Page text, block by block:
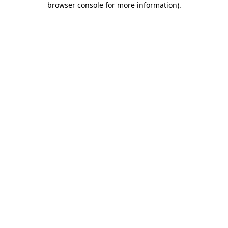
browser console for more information).